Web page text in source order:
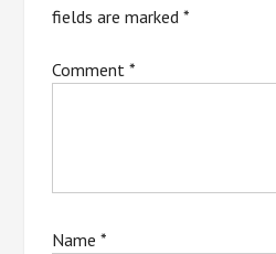
fields are marked*
Comment*
Name*